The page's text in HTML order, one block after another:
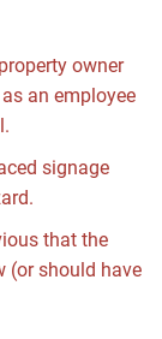
owner
an employee
signage
that the
(or should have